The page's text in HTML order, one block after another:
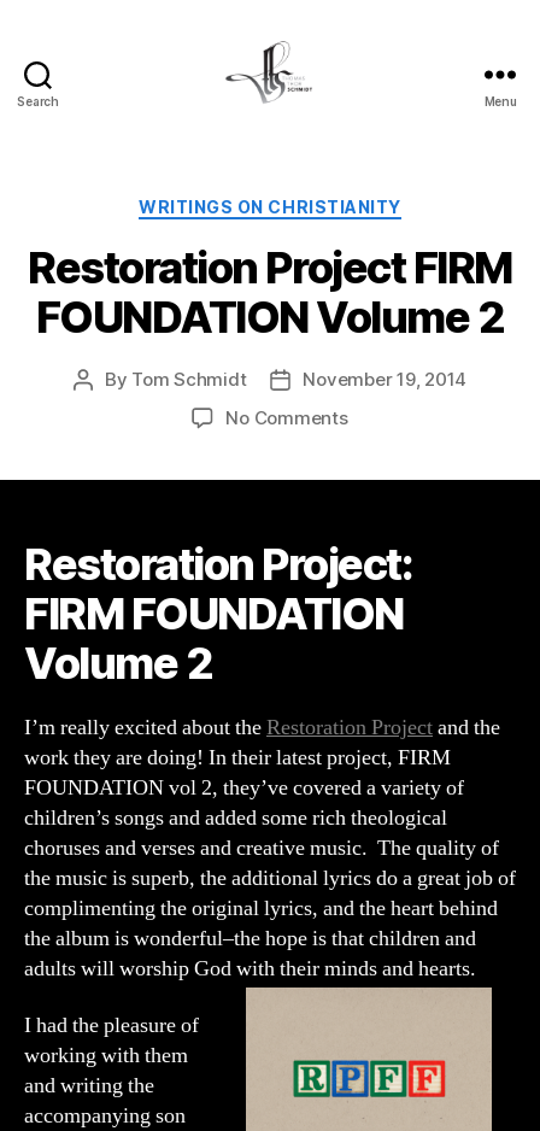
Search Menu
Categories
WRITINGS ON CHRISTIANITY
Restoration Project FIRM
FOUNDATION Volume 2
Post
By Tom Schmidt
PostNovember 19, 2014
No Commentson
Volume
2
Restoration Project:
FIRM FOUNDATION
Volume 2
I’m really excited about theRestoration Projectand the
work they are doing! In their latest project, FIRM
FOUNDATION vol 2, they’ve covered a variety of
children’s songs and added some rich theological
choruses and verses and creative music. The quality of
the music is superb, the additional lyrics do a great job of
complimenting the original lyrics, and the heart behind
the album is wonderful–the hope is that children and
adults will worship God with their minds and hearts.
I had the pleasure of
working with them
and writing the
accompanying son